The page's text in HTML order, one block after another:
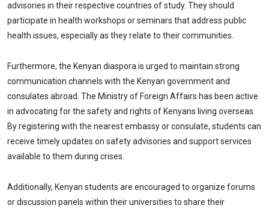
advisories in their respective countries of study. They should
participate in health workshops or seminars that address public
health issues, especially as they relate to their communities.
Furthermore, the Kenyan diaspora is urged to maintain strong
communication channels with the Kenyan government and
consulates abroad. The Ministry of Foreign Affairs has been active
in advocating for the safety and rights of Kenyans living overseas.
By registering with the nearest embassy or consulate, students can
receive timely updates on safety advisories and support services
available to them during crises.
Additionally, Kenyan students are encouraged to organize forums
or discussion panels within their universities to share their